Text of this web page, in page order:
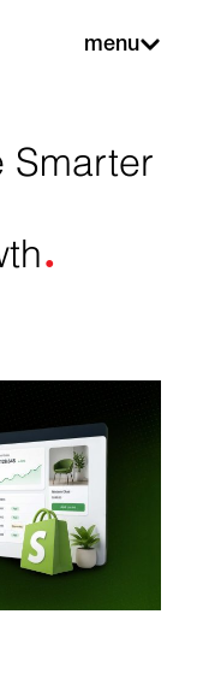
menu
Smarter
.